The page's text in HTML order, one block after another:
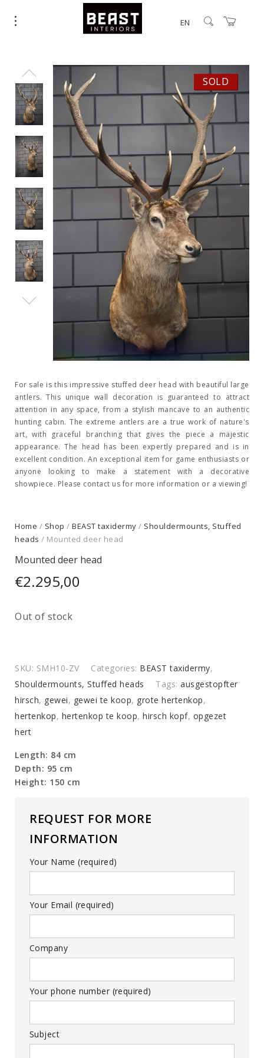
EN
SOLD
For sale is this impressive stuffed deer head with beautiful large
antlers. This unique wall decoration is guaranteed to attract
attention in any space, from a stylish mancave to an authentic
hunting cabin. The extreme antlers are a true work of nature's
art, with graceful branching that gives the piece a majestic
appearance. The head has been expertly prepared and is in
excellent condition. An exceptional item for game enthusiasts or
anyone looking to make a statement with a decorative
showpiece. Please contact us for more information or a viewing!
Home / Shop / BEAST taxidermy / Shouldermounts, Stuffed
heads / Mounted deer head
Mounted deer head
€2.295,00
Out of stock
SKU: SMH10-ZV Categories: BEAST taxidermy,
Shouldermounts, Stuffed heads
Tags: ausgestopfter
hirsch, gewei, gewei te koop, grote hertenkop,
hertenkop, hertenkop te koop, hirsch kopf, opgezet
hert
Length: 84 cm
Depth: 95 cm
Height: 150 cm
REQUEST FOR MORE
INFORMATION
Your Name (required)
Your Email (required)
Company
Your phone number (required)
Subject